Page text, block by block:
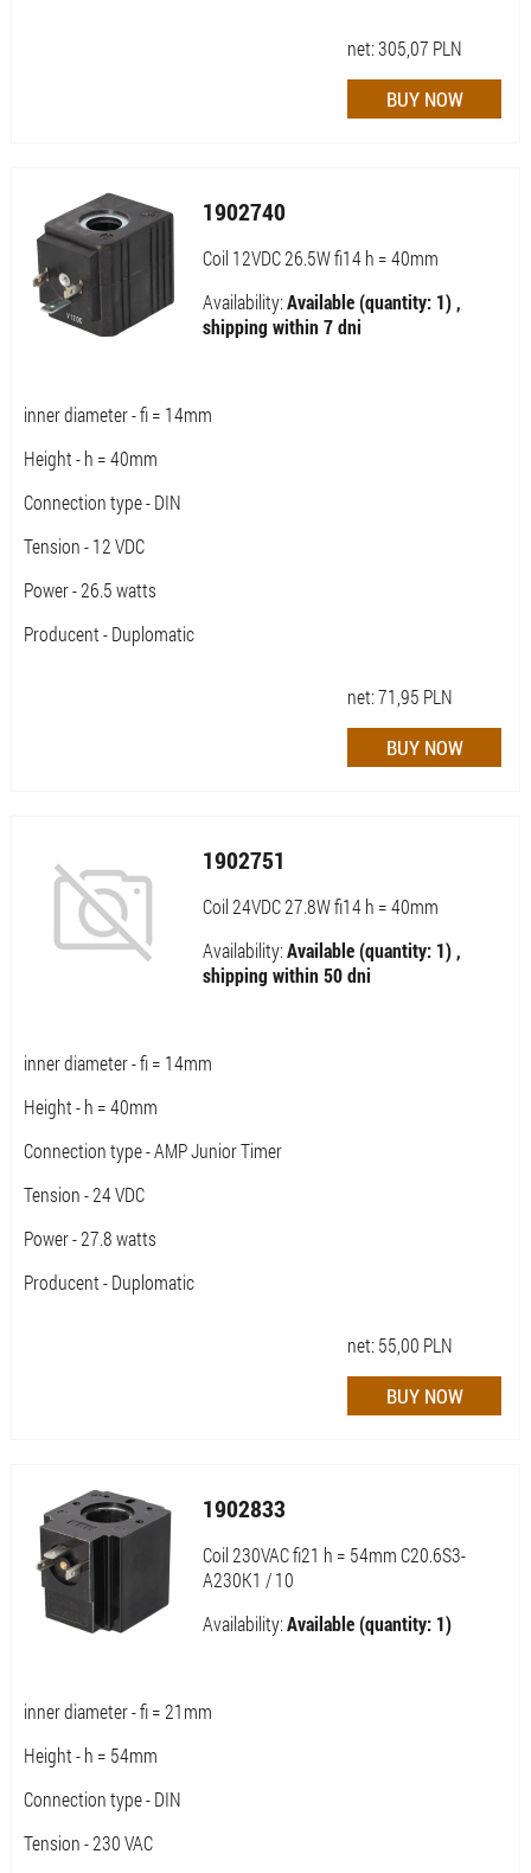
net:305,07 PLN
1902740
Coil 12VDC 26.5W fi14 h = 40mm
Availability:Available (quantity: 1) ,
shipping within 7 dni
inner diameter - fi = 14mm
Height - h = 40mm
Connection type - DIN
Tension - 12 VDC
Power - 26.5 watts
Producent - Duplomatic
net:71,95 PLN
1902751
Coil 24VDC 27.8W fi14 h = 40mm
Availability:Available (quantity: 1) ,
shipping within 50 dni
inner diameter - fi = 14mm
Height - h = 40mm
Connection type - AMP Junior Timer
Tension - 24 VDC
Power - 27.8 watts
Producent - Duplomatic
net: 55,00 PLN
1902833
Coil 230VAC fi21 h = 54mm C20.6S3-
A230K1 / 10
Availability:Available (quantity: 1)
inner diameter - fi = 21mm
Height - h = 54mm
Connection type - DIN
Tension - 230 VAC